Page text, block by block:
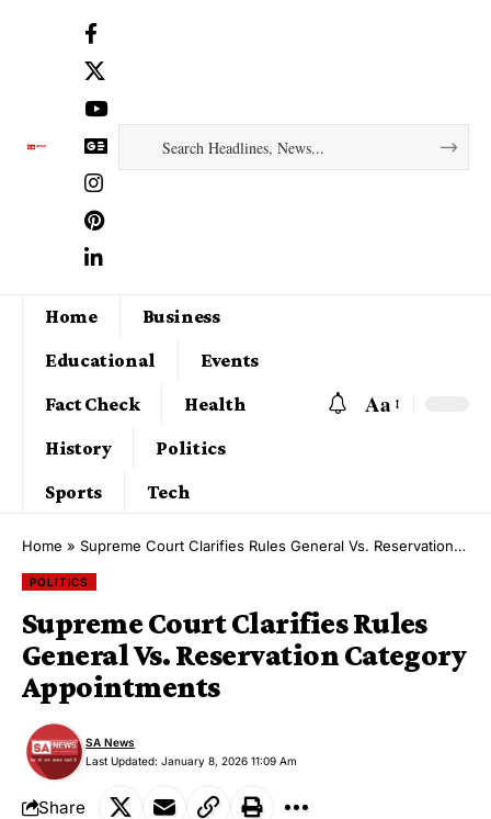
Home
Business
Educational
Events
Fact Check
Health
History
Politics
Sports
Tech
Aa
Home » Supreme Court Clarifies Rules General Vs. Reservation Category Appointments
POLITICS
Supreme Court Clarifies Rules
General Vs. Reservation Category
Appointments
Last Updated: January 8, 2026 11:09 Am
SA News
Share